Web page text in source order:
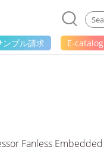
ンプル請求 E-catalog
Fanless Embedded